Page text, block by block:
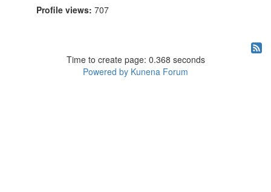
Profile views: 707
Time to create page: 0.368 seconds
Powered by Kunena Forum